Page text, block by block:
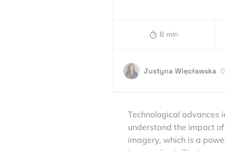
8 min
Justyna Więcławska
Technological advances
understand the impact
imagery, which is a